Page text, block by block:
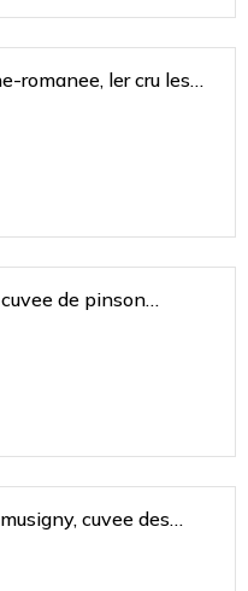
romanee, ler cru les
de pinson
cuvee des